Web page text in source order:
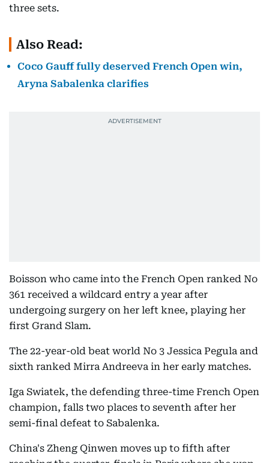
three sets.
Also Read:
Coco Gauff fully deserved French Open win,
Aryna Sabalenka clarifies
Boisson who came into the French Open ranked No
361 received a wildcard entry a year after
undergoing surgery on her left knee, playing her
first Grand Slam.
The 22-year-old beat world No 3 Jessica Pegula and
sixth ranked Mirra Andreeva in her early matches.
Iga Swiatek, the defending three-time French Open
champion, falls two places to seventh after her
semi-final defeat to Sabalenka.
China's Zheng Qinwen moves up to fifth after